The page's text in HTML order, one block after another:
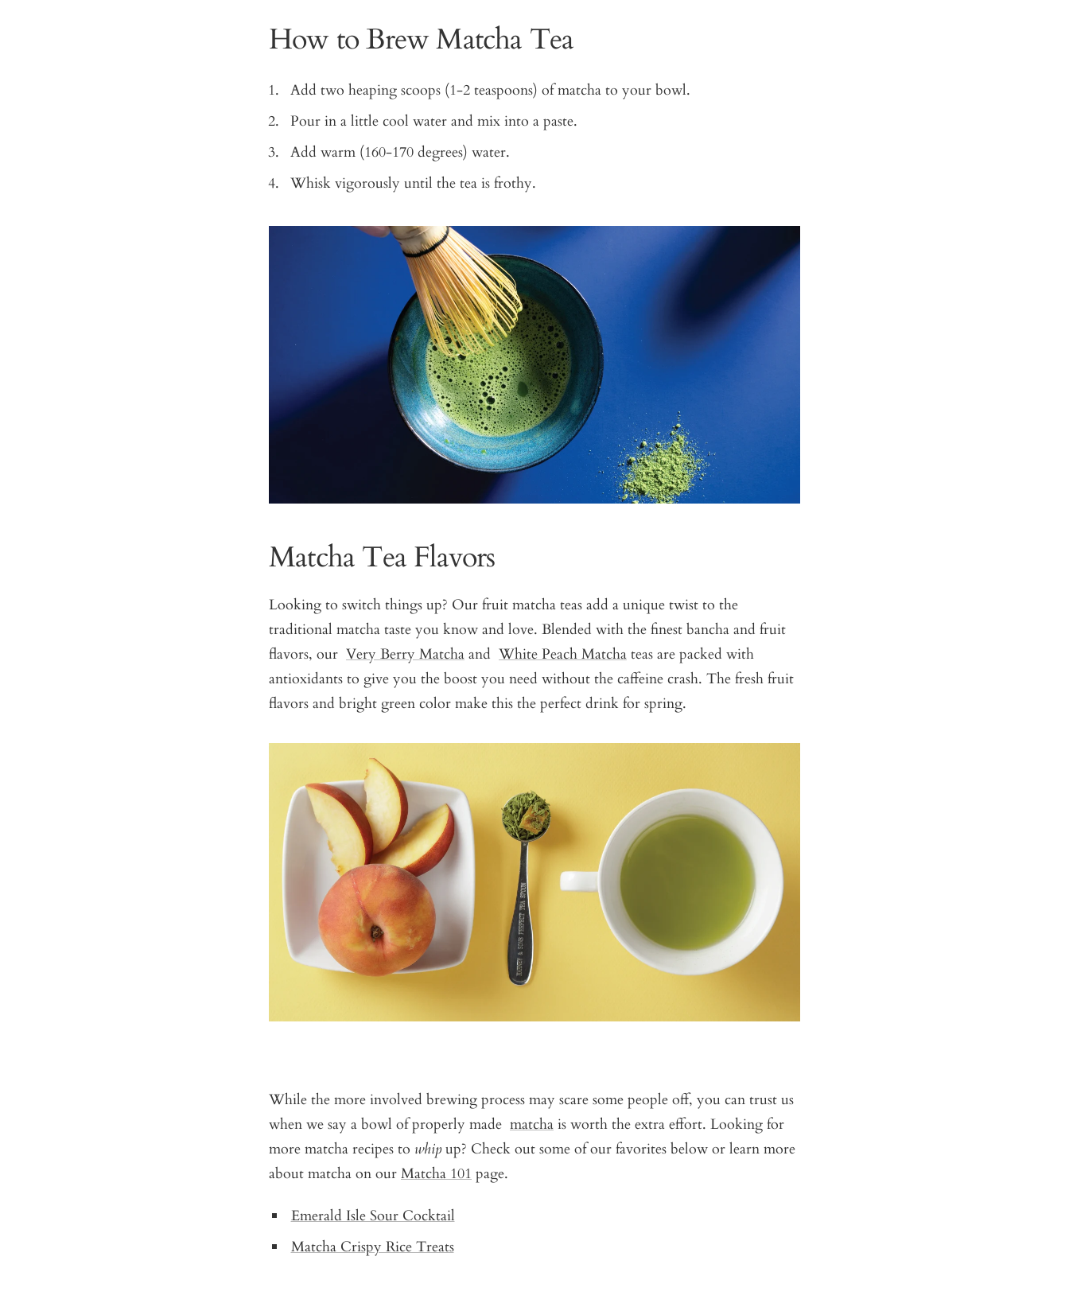
How to Brew Matcha Tea
Add two heaping scoops (1-2 teaspoons) of matcha to your bowl.
Pour in a little cool water and mix into a paste.
Add warm (160-170 degrees) water.
Whisk vigorously until the tea is frothy.
Matcha Tea Flavors
Looking to switch things up? Our fruit matcha teas add a unique twist to the
traditional matcha taste you know and love. Blended with the finest bancha and fruit
flavors, our Very Berry Matcha and White Peach Matcha teas are packed with
antioxidants to give you the boost you need without the caffeine crash. The fresh fruit
flavors and bright green color make this the perfect drink for spring.
While the more involved brewing process may scare some people off, you can trust us
when we say a bowl of properly made matcha is worth the extra effort. Looking for
more matcha recipes to whip up? Check out some of our favorites below or learn more
about matcha on our Matcha 101 page.
Emerald Isle Sour Cocktail
Matcha Crispy Rice Treats